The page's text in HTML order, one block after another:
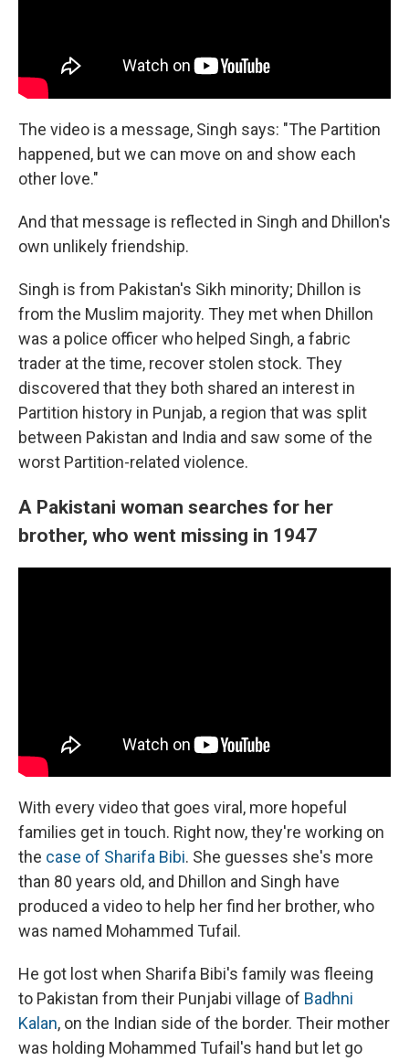
The video is a message, Singh says: "The Partition
happened, but we can move on and show each
other love."
And that message is reflected in Singh and Dhillon's
own unlikely friendship.
Singh is from Pakistan's Sikh minority; Dhillon is
from the Muslim majority. They met when Dhillon
was a police officer who helped Singh, a fabric
trader at the time, recover stolen stock. They
discovered that they both shared an interest in
Partition history in Punjab, a region that was split
between Pakistan and India and saw some of the
worst Partition-related violence.
A Pakistani woman searches for her
brother, who went missing in 1947
With every video that goes viral, more hopeful
families get in touch. Right now, they're working on
the case of Sharifa Bibi. She guesses she's more
than 80 years old, and Dhillon and Singh have
produced a video to help her find her brother, who
was named Mohammed Tufail.
He got lost when Sharifa Bibi's family was fleeing
to Pakistan from their Punjabi village of Badhni
Kalan, on the Indian side of the border. Their mother
was holding Mohammed Tufail's hand but let go